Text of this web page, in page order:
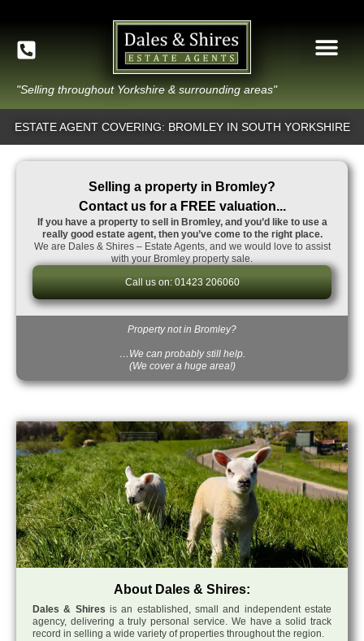
"Selling throughout Yorkshire & surrounding areas"
ESTATE AGENT COVERING: BROMLEY IN SOUTH YORKSHIRE
Selling a property in Bromley?
Contact us for a FREE valuation...
If you have a property to sell in Bromley, and you’d like to use a
really good estate agent, then you’ve come to the right place.
We are Dales & Shires – Estate Agents, and we would love to assist
with your Bromley property sale.
Call us on: 01423 206060
Property not in Bromley?
…We can probably still help.
(We cover a huge area!)
About Dales & Shires:
Dales & Shires is an established, small and independent estate
agency, delivering a truly personal service. We have a solid track
record in selling a wide variety of properties throughout the region.